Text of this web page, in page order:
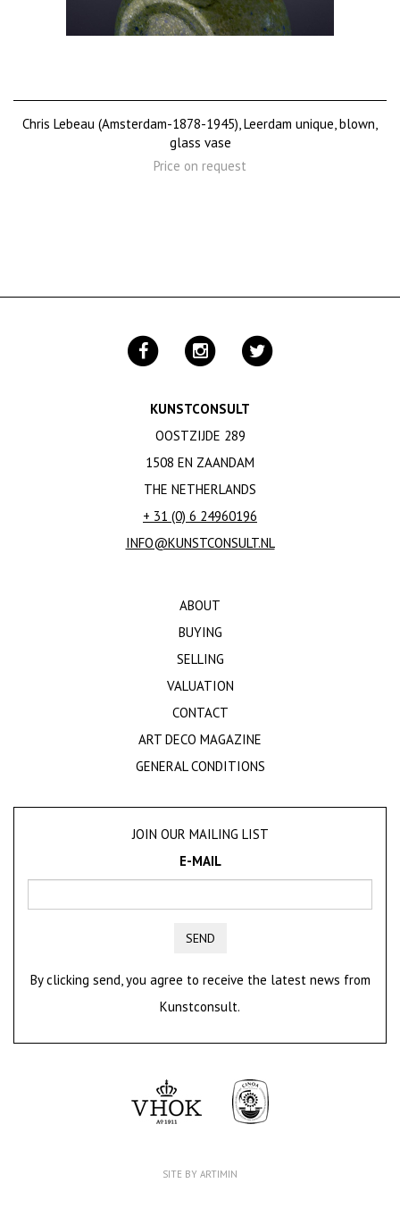
Chris Lebeau (Amsterdam-1878-1945), Leerdam unique, blown,
glass vase
Price on request
KUNSTCONSULT
OOSTZIJDE 289
1508 EN ZAANDAM
THE NETHERLANDS
+ 31 (0) 6 24960196
INFO@KUNSTCONSULT.NL
ABOUT
BUYING
SELLING
VALUATION
CONTACT
ART DECO MAGAZINE
GENERAL CONDITIONS
JOIN OUR MAILING LIST
E-MAIL
SEND
By clicking send, you agree to receive the latest news from
Kunstconsult.
SITE BY ARTIMIN